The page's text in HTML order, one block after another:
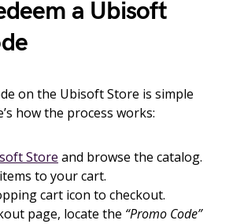
a Ubisoft
on the Ubisoft Store is simple
how the process works:
Store and browse the catalog.
to your cart.
cart icon to checkout.
page, locate the “Promo Code”